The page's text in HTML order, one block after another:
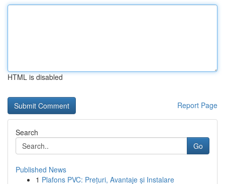
HTML is disabled
Report Page
Search
Go
Published News
1 Plafons PVC: Prețuri, Avantaje și Instalare